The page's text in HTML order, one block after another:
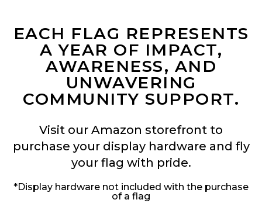
EACH FLAG REPRESENTS
A YEAR OF IMPACT,
AWARENESS, AND
UNWAVERING
COMMUNITY SUPPORT.
Visit our Amazon storefront to
purchase your display hardware and fly
your flag with pride.
*Display hardware not included with the purchase
of a flag